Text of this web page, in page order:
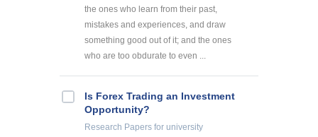
the ones who learn from their past,
mistakes and experiences, and draw
something good out of it; and the ones
who are too obdurate to even ...
Is Forex Trading an Investment
Opportunity?
Research Papers for university